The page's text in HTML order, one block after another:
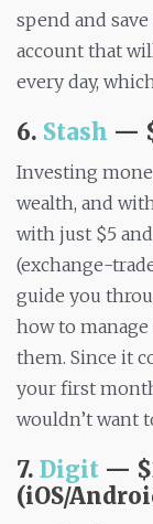
spend and
account that
every day,
6. Stash —
Investing
wealth, and
with just $5
(exchange-
guide you
how to
them. Since it
your first
wouldn’t want
7. Digit —
(iOS/